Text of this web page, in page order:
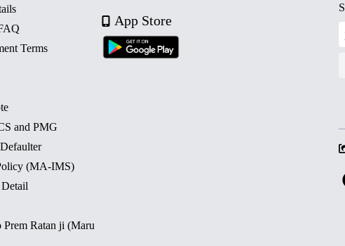
Terms
and PMG
(MA-IMS)
Prem Ratan ji (Maru
App Store